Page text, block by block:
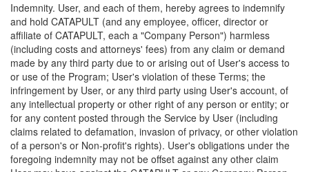
Indemnity. User, and each of them, hereby agrees to indemnify
and hold CATAPULT (and any employee, officer, director or
affiliate of CATAPULT, each a "Company Person") harmless
(including costs and attorneys' fees) from any claim or demand
made by any third party due to or arising out of User's access to
or use of the Program; User's violation of these Terms; the
infringement by User, or any third party using User's account, of
any intellectual property or other right of any person or entity; or
for any content posted through the Service by User (including
claims related to defamation, invasion of privacy, or other violation
of a person's or Non-profit's rights). User's obligations under the
foregoing indemnity may not be offset against any other claim